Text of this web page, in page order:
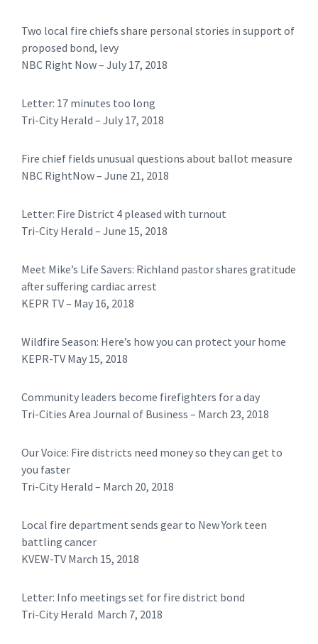
Two local fire chiefs share personal stories in support of
proposed bond, levy
NBC Right Now – July 17, 2018
Letter: 17 minutes too long
​Tri-City Herald – July 17, 2018
Fire chief fields unusual questions about ballot measure
NBC RightNow – June 21, 2018
Letter: Fire District 4 pleased with turnout
​​Tri-City Herald – June 15, 2018
Meet Mike’s Life Savers: Richland pastor shares gratitude
after suffering cardiac arrest
KEPR TV – May 16, 2018
Wildfire Season: Here’s how you can protect your home
KEPR-TV May 15, 2018
Community leaders become firefighters for a day
Tri-Cities Area Journal of Business – March 23, 2018
Our Voice: Fire districts need money so they can get to
you faster
Tri-City Herald – March 20, 2018
Local fire department sends gear to New York teen
battling cancer
KVEW-TV March 15, 2018
Letter: Info meetings set for fire district bond
Tri-City Herald March 7, 2018